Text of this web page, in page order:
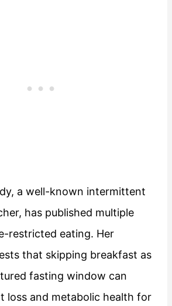
a well-known intermittent
has published multiple
restricted eating. Her
that skipping breakfast as
fasting window can
loss and metabolic health for